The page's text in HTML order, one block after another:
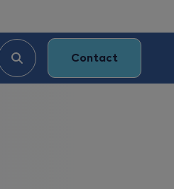
Contact